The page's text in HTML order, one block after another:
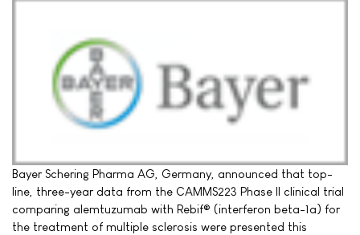
Bayer Schering Pharma AG, Germany, announced that top-
line, three-year data from the CAMMS223 Phase II clinical trial
comparing alemtuzumab with Rebif® (interferon beta-1a) for
the treatment of multiple sclerosis were presented this